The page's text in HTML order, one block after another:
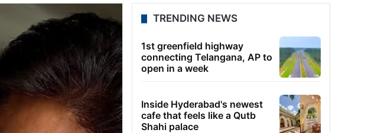
TRENDING NEWS
1st greenfield highway
connecting Telangana, AP to
open in a week
Inside Hyderabad's newest
cafe that feels like a Qutb
Shahi palace